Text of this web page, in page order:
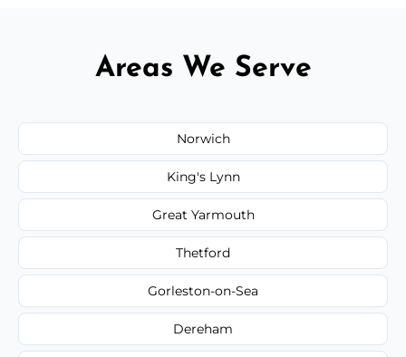
Areas We Serve
Norwich
King's Lynn
Great Yarmouth
Thetford
Gorleston-on-Sea
Dereham